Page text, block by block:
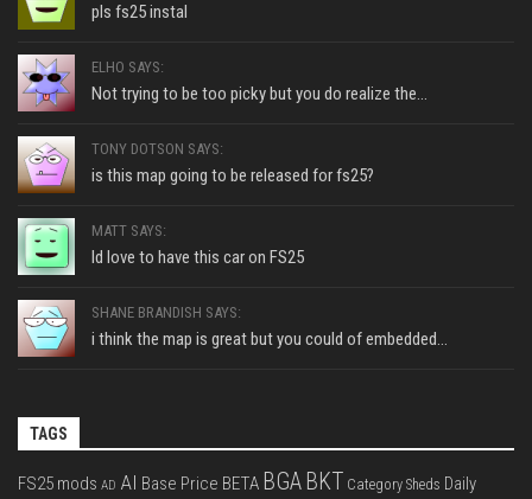
pls fs25 instal
ELHO SAYS:
Not trying to be too picky but you do realize the...
TONY DOTSON SAYS:
is this map going to be released for fs25?
MATT SAYS:
Id love to have this car on FS25
SHANE BRANDISH SAYS:
i think the map is great but you could of embedded...
TAGS
FS25 mods AD AI Base Price BETA BGA BKT Category Sheds Daily